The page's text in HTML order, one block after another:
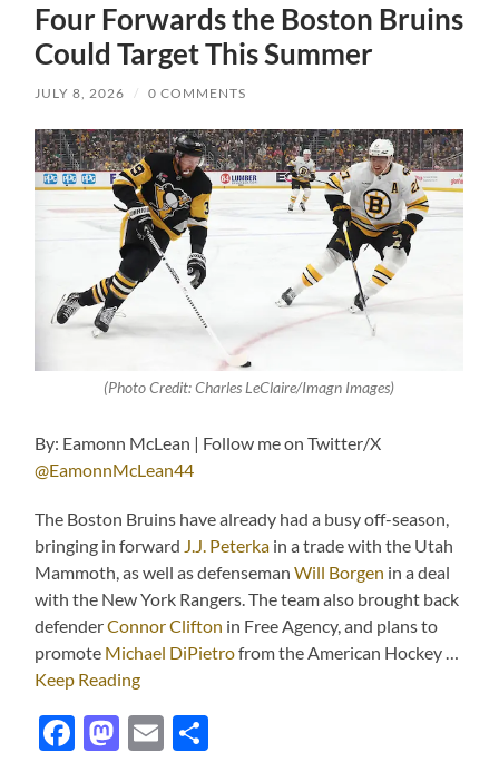
Four Forwards the Boston Bruins
Could Target This Summer
JULY 8, 2026 / 0 COMMENTS
(Photo Credit: Charles LeClaire/Imagn Images)
By: Eamonn McLean | Follow me on Twitter/X
@EamonnMcLean44
The Boston Bruins have already had a busy off-season,
bringing in forward J.J. Peterka in a trade with the Utah
Mammoth, as well as defensemanWill Borgen in a deal
with the New York Rangers. The team also brought back
defenderConnor Clifton in Free Agency, and plans to
promote Michael DiPietrofrom the American Hockey …
Keep Reading
Facebook
Mastodon
Email